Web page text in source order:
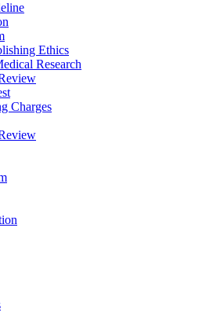
Ethics
Research
Charges